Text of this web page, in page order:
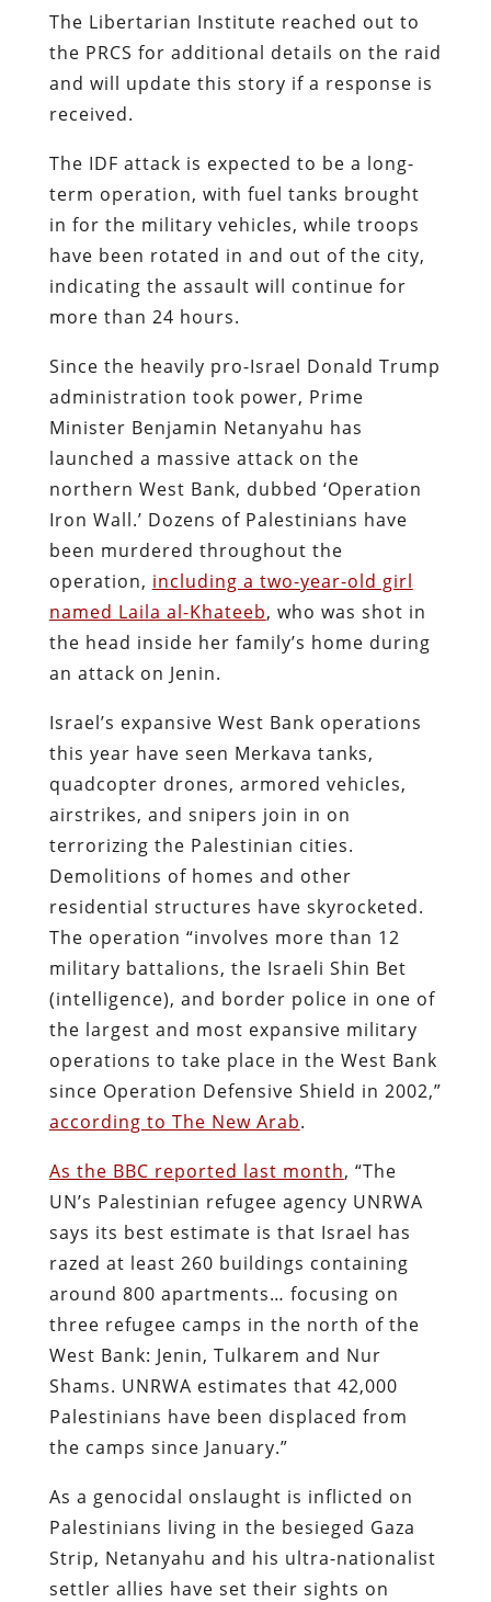
The Libertarian Institute reached out to
the PRCS for additional details on the raid
and will update this story if a response is
received.
The IDF attack is expected to be a long-
term operation, with fuel tanks brought
in for the military vehicles, while troops
have been rotated in and out of the city,
indicating the assault will continue for
more than 24 hours.
Since the heavily pro-Israel Donald Trump
administration took power, Prime
Minister Benjamin Netanyahu has
launched a massive attack on the
northern West Bank, dubbed ‘Operation
Iron Wall.’ Dozens of Palestinians have
been murdered throughout the
operation, including a two-year-old girl
named Laila al-Khateeb, who was shot in
the head inside her family’s home during
an attack on Jenin.
Israel’s expansive West Bank operations
this year have seen Merkava tanks,
quadcopter drones, armored vehicles,
airstrikes, and snipers join in on
terrorizing the Palestinian cities.
Demolitions of homes and other
residential structures have skyrocketed.
The operation “involves more than 12
military battalions, the Israeli Shin Bet
(intelligence), and border police in one of
the largest and most expansive military
operations to take place in the West Bank
since Operation Defensive Shield in 2002,”
according to The New Arab.
As the BBC reported last month, “The
UN’s Palestinian refugee agency UNRWA
says its best estimate is that Israel has
razed at least 260 buildings containing
around 800 apartments… focusing on
three refugee camps in the north of the
West Bank: Jenin, Tulkarem and Nur
Shams. UNRWA estimates that 42,000
Palestinians have been displaced from
the camps since January.”
As a genocidal onslaught is inflicted on
Palestinians living in the besieged Gaza
Strip, Netanyahu and his ultra-nationalist
settler allies have set their sights on